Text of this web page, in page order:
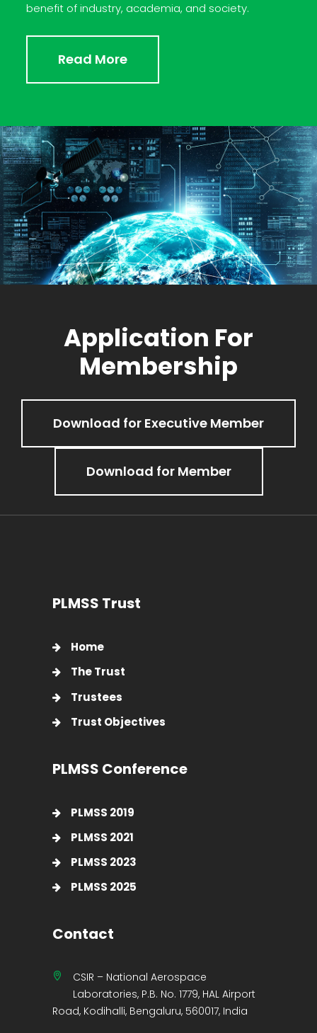
benefit of industry, academia, and society.
Read More
Application For
Membership
Download for Executive Member
Download for Member
PLMSS Trust
Home
The Trust
Trustees
Trust Objectives
PLMSS Conference
PLMSS 2019
PLMSS 2021
PLMSS 2023
PLMSS 2025
Contact
CSIR – National Aerospace
Laboratories, P.B. No. 1779, HAL Airport
Road, Kodihalli, Bengaluru, 560017, India